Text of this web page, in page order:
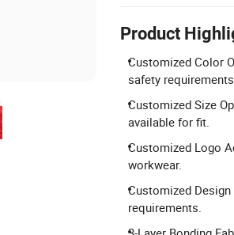
Product
Customized Color
safety
Customized Size
available for fit.
Customized Logo
workwear.
Customized
requirements.